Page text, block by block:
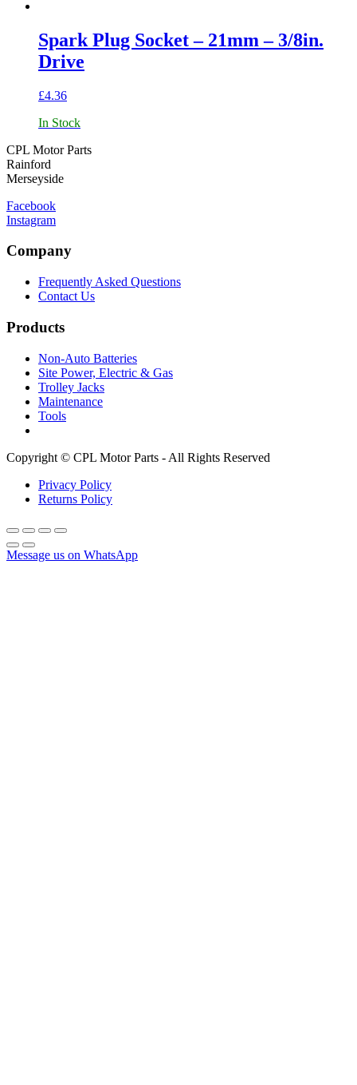
Spark Plug Socket – 21mm – 3/8in.
Drive
£4.36
In Stock
CPL Motor Parts
Rainford
Merseyside
Facebook
Instagram
Company
Frequently Asked Questions
Contact Us
Products
Non-Auto Batteries
Site Power, Electric & Gas
Trolley Jacks
Maintenance
Tools
Copyright © CPL Motor Parts - All Rights Reserved
Privacy Policy
Returns Policy
Message us on WhatsApp